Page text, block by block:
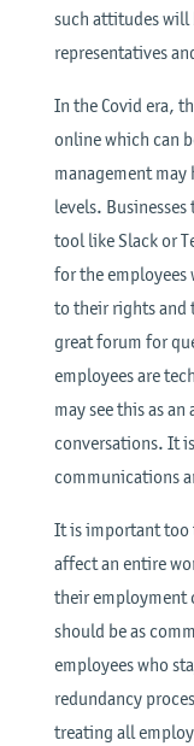
such attitudes will
representatives
In the Covid era,
online which can
management
levels.
tool like Slack or
for the employees
to their rights and
great forum for
employees are
may see this as
conversations. It
communications
It is important too
affect an entire
their employment
should be as
employees who
redundancy
treating all